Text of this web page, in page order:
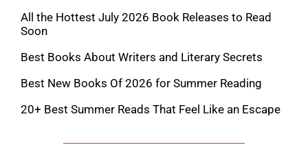
All the Hottest July 2026 Book Releases to Read
Soon
Best Books About Writers and Literary Secrets
Best New Books Of 2026 for Summer Reading
20+ Best Summer Reads That Feel Like an Escape